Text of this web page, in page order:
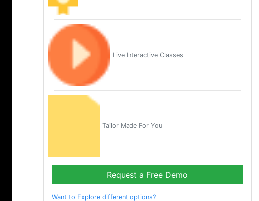
Live Interactive Classes
Tailor Made For You
Request a Free Demo
Want to Explore different options?